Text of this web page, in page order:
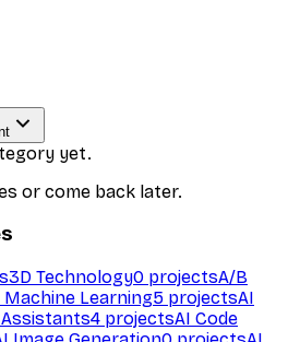
yet.
or come back later.
3D Technology0 projectsA/B
Machine Learning5 projectsAI
4 projectsAI Code